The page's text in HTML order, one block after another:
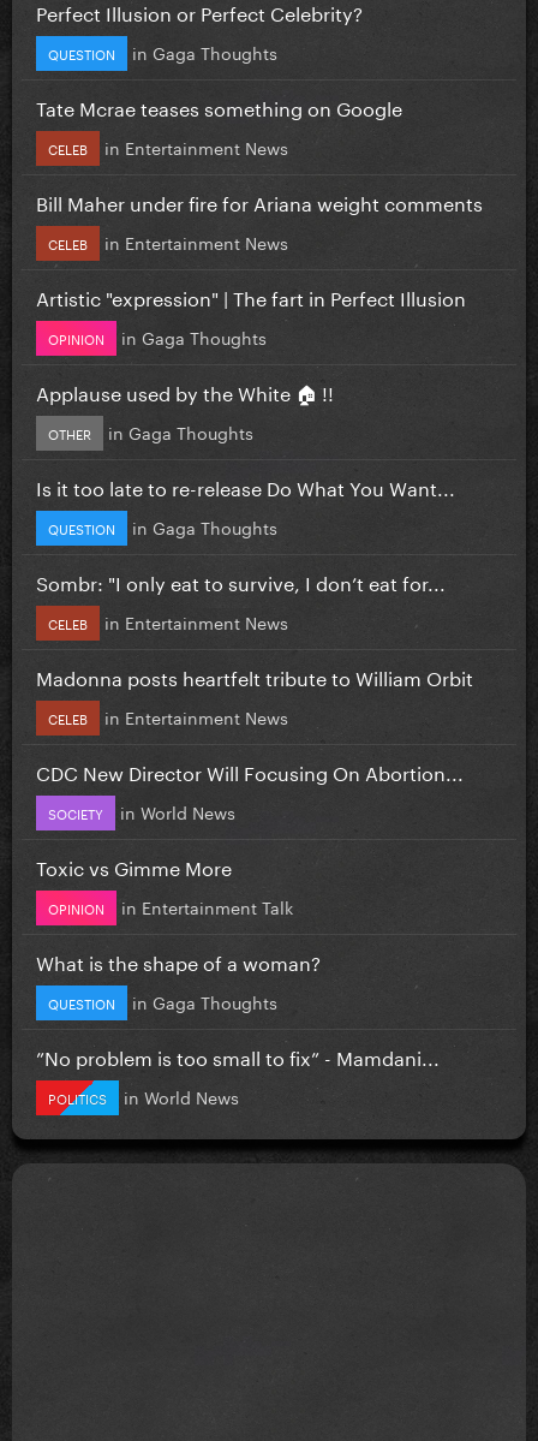
Perfect Illusion or Perfect Celebrity?
QUESTION in Gaga Thoughts
Tate Mcrae teases something on Google
CELEB in Entertainment News
Bill Maher under fire for Ariana weight comments
CELEB in Entertainment News
Artistic "expression" | The fart in Perfect Illusion
OPINION in Gaga Thoughts
Applause used by the White 🏠 !!
OTHER in Gaga Thoughts
Is it too late to re-release Do What You Want...
QUESTION in Gaga Thoughts
Sombr: "I only eat to survive, I don’t eat for...
CELEB in Entertainment News
Madonna posts heartfelt tribute to William Orbit
CELEB in Entertainment News
CDC New Director Will Focusing On Abortion...
SOCIETY in World News
Toxic vs Gimme More
OPINION in Entertainment Talk
What is the shape of a woman?
QUESTION in Gaga Thoughts
”No problem is too small to fix” - Mamdani...
POLITICS in World News